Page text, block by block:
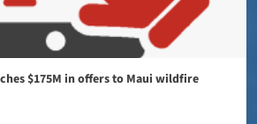
$175M in offers to Maui wildfire